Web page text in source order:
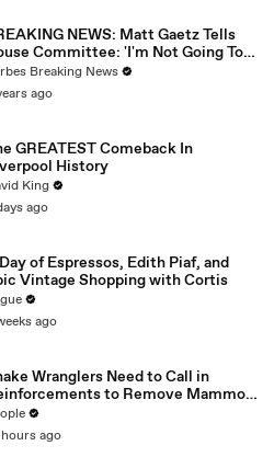
NEWS: Matt Gaetz Tells
Committee: 'I'm Not Going To
For A Continuing Resolution'
Breaking News
ago
GREATEST Comeback In
History
King
ago
of Espressos, Edith Piaf, and
Vintage Shopping with Cortis
ago
Wranglers Need to Call in
to Remove Mammoth
Foot Python from Home’s Garden
hours ago